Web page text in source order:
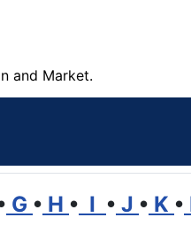
and Market.
G • H • I • J • K •